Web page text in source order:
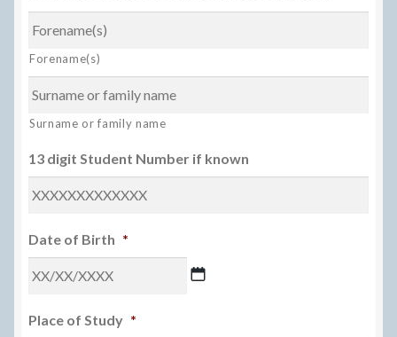
Forename(s)
Surname or family name
13 digit Student Number if known
Date of Birth *
slash
Place of Study *